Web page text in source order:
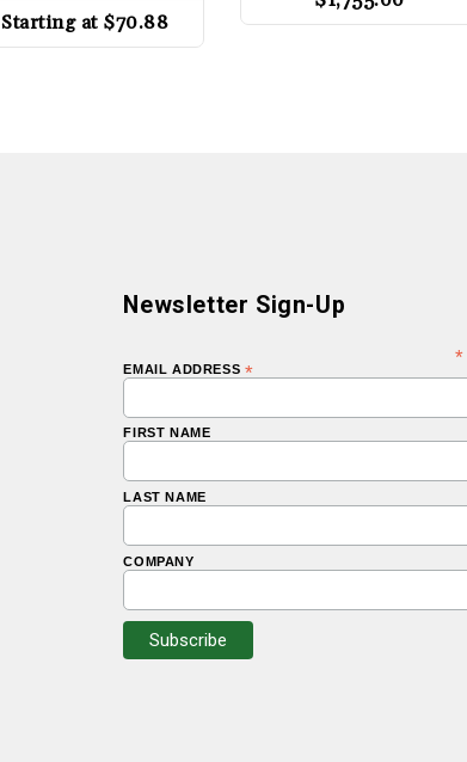
Starting at $70.88
Newsletter Sign-Up
*
EMAIL ADDRESS *
FIRST NAME
LAST NAME
COMPANY